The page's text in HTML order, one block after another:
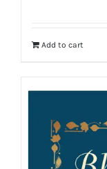
₹899.00.
Add to cart